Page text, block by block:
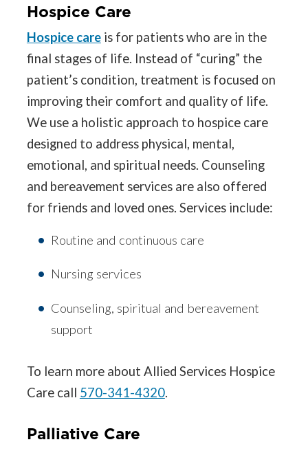
Hospice Care
Hospice careis for patients who are in the
final stages of life. Instead of “curing” the
patient’s condition, treatment is focused on
improving their comfort and quality of life.
We use a holistic approach to hospice care
designed to address physical, mental,
emotional, and spiritual needs. Counseling
and bereavement services are also offered
for friends and loved ones. Services include:
Routine and continuous care
Nursing services
Counseling, spiritual and bereavement
support
To learn more about Allied Services Hospice
Care call 570-341-4320.
Palliative Care